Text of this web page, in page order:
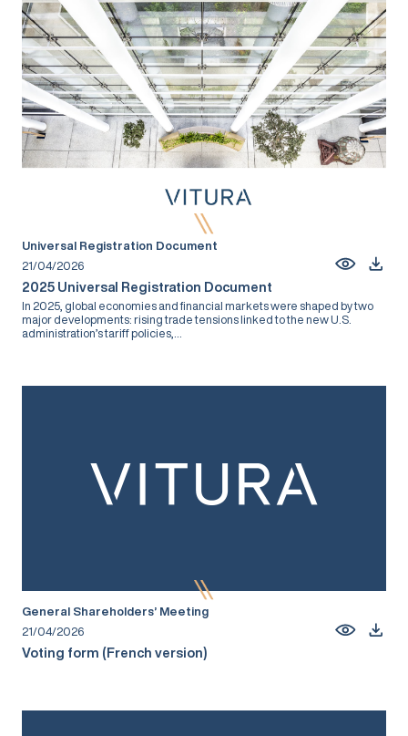
Universal Registration Document
21/04/2026
2025 Universal Registration Document
In 2025, global economies and financial markets were shaped by two
major developments: rising trade tensions linked to the new U.S.
administration’s tariff policies,...
General Shareholders’ Meeting
21/04/2026
Voting form (French version)